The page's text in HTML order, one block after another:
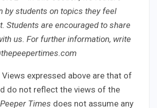
by students on topics they feel
Students are encouraged to share
us. For further information, write
Views expressed above are that of
do not reflect the views of the
Times does not assume any